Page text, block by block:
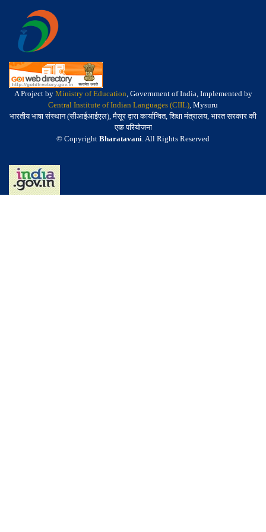
A Project by Ministry of Education, Government of India, Implemented by
Central Institute of Indian Languages (CIIL), Mysuru
भारतीय भाषा संस्थान (सीआईआईएल), मैसूर द्वारा कार्यान्वित, शिक्षा मंत्रालय, भारत सरकार की
एक परियोजना
© Copyright Bharatavani. All Rights Reserved